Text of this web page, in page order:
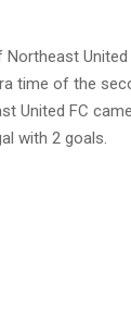
Northeast
time of the
United FC
with 2 goals.